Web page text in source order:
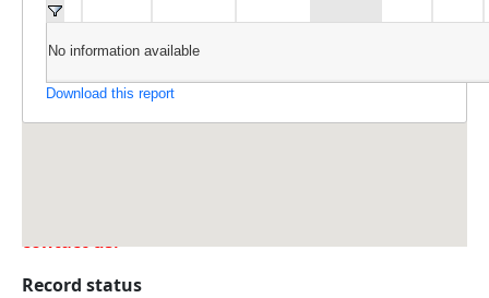
No information available
Download this report
contact us.
Record status